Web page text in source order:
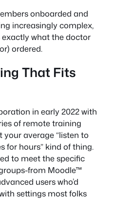
onboarded and
increasingly complex,
what the doctor
ordered.
That Fits
in early 2022 with
of remote training
your average “listen to
for hours” kind of thing.
to meet the specific
from Moodle™
users who’d
settings most folks